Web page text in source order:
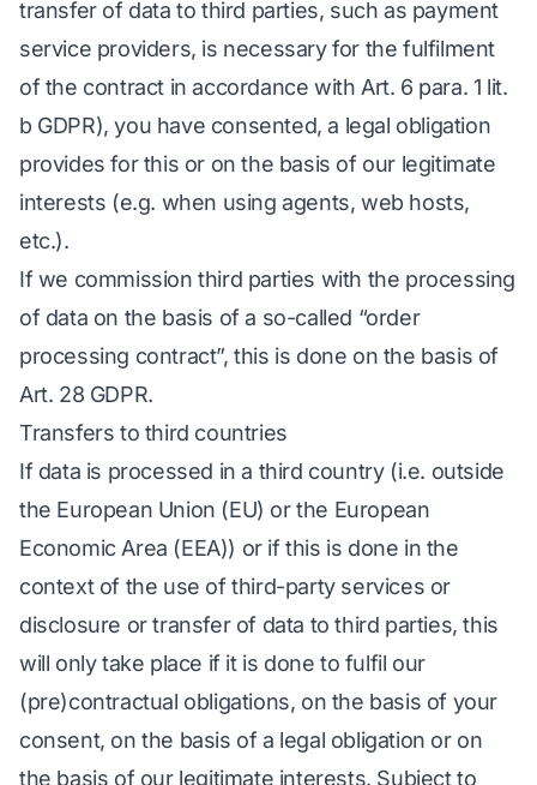
transfer of data to third parties, such as payment
service providers, is necessary for the fulfilment
of the contract in accordance with Art. 6 para. 1 lit.
b GDPR), you have consented, a legal obligation
provides for this or on the basis of our legitimate
interests (e.g. when using agents, web hosts,
etc.).
If we commission third parties with the processing
of data on the basis of a so-called “order
processing contract”, this is done on the basis of
Art. 28 GDPR.
Transfers to third countries
If data is processed in a third country (i.e. outside
the European Union (EU) or the European
Economic Area (EEA)) or if this is done in the
context of the use of third-party services or
disclosure or transfer of data to third parties, this
will only take place if it is done to fulfil our
(pre)contractual obligations, on the basis of your
consent, on the basis of a legal obligation or on
the basis of our legitimate interests. Subject to